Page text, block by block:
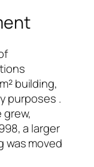
building,
purposes .
a larger
was moved